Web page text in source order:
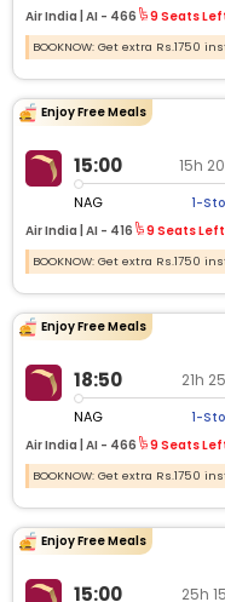
Air India | AI - 466 9 Seats
BOOKNOW: Get extra Rs.1750
Enjoy Free Meals
15:00 15h
NAG 1-
Air India | AI - 416 9 Seats Left
BOOKNOW: Get extra Rs.1750
Enjoy Free Meals
18:50 21h
NAG 1-
Air India | AI - 466 9 Seats
BOOKNOW: Get extra Rs.1750
Enjoy Free Meals
15:00 25h